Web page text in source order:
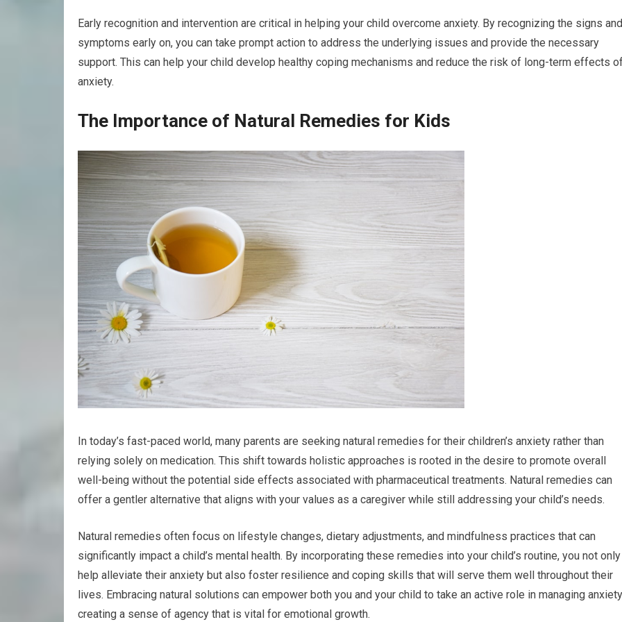
Early recognition and intervention are critical in helping your child overcome anxiety. By recognizing the signs and
symptoms early on, you can take prompt action to address the underlying issues and provide the necessary
support. This can help your child develop healthy coping mechanisms and reduce the risk of long-term effects
anxiety.
The Importance of Natural Remedies for Kids
In today’s fast-paced world, many parents are seeking natural remedies for their children’s anxiety rather than
relying solely on medication. This shift towards holistic approaches is rooted in the desire to promote overall
well-being without the potential side effects associated with pharmaceutical treatments. Natural remedies can
offer a gentler alternative that aligns with your values as a caregiver while still addressing your child’s needs.
Natural remedies often focus on lifestyle changes, dietary adjustments, and mindfulness practices that can
significantly impact a child’s mental health. By incorporating these remedies into your child’s routine, you not only
help alleviate their anxiety but also foster resilience and coping skills that will serve them well throughout their
lives. Embracing natural solutions can empower both you and your child to take an active role in managing
creating a sense of agency that is vital for emotional growth.